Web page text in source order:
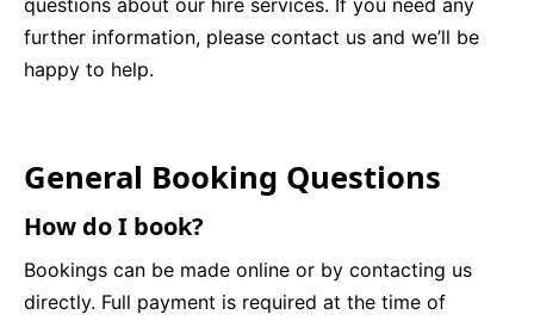
questions about our hire services. If you need any
further information, please contact us and we’ll be
happy to help.
General Booking Questions
How do I book?
Bookings can be made online or by contacting us
directly. Full payment is required at the time of
9 Hole Crazy Golf Hire